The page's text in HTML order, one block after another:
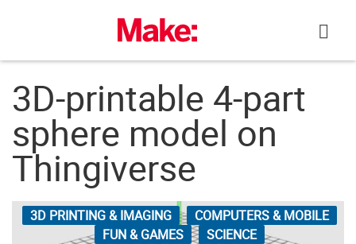
3D-printable 4-part
sphere model on
Thingiverse
3D PRINTING & IMAGING
COMPUTERS & MOBILE
FUN & GAMES
SCIENCE